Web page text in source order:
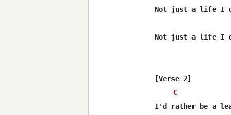
Not just a life I
Not just a life I
[Verse 2]
C